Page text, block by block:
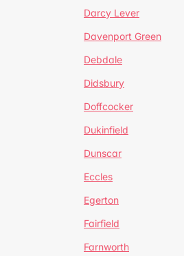
Darcy Lever
Davenport Green
Debdale
Didsbury
Doffcocker
Dukinfield
Dunscar
Eccles
Egerton
Fairfield
Farnworth